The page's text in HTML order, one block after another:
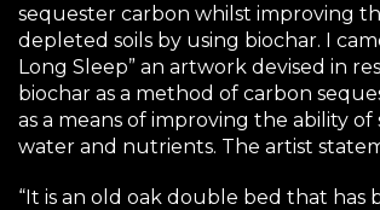
sequester carbon whilst improving
depleted soils by using biochar. I
Long Sleep” an artwork devised in
biochar as a method of carbon
as a means of improving the ability of
water and nutrients. The artist
“It is an old oak double bed that has